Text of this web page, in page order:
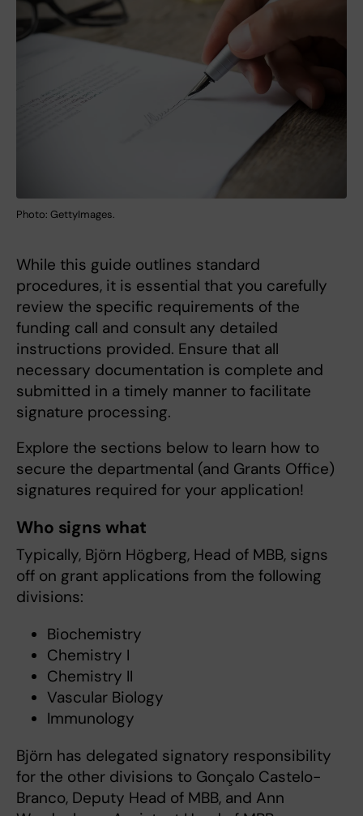
Photo: GettyImages.
While this guide outlines standard
procedures, it is essential that you carefully
review the specific requirements of the
funding call and consult any detailed
instructions provided. Ensure that all
necessary documentation is complete and
submitted in a timely manner to facilitate
signature processing.
Explore the sections below to learn how to
secure the departmental (and Grants Office)
signatures required for your application!
Who signs what
Typically, Björn Högberg, Head of MBB, signs
off on grant applications from the following
divisions:
Biochemistry
Chemistry I
Chemistry II
Vascular Biology
Immunology
Björn has delegated signatory responsibility
for the other divisions to Gonçalo Castelo-
Branco, Deputy Head of MBB, and Ann